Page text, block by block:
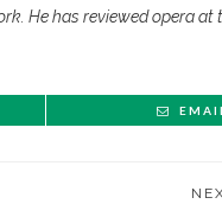
He has reviewed opera at
EMAIL